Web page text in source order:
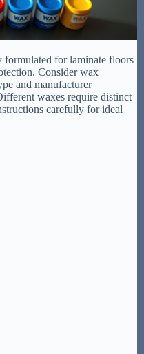
formulated for laminate floors
Consider wax
and manufacturer
waxes require distinct
carefully for ideal